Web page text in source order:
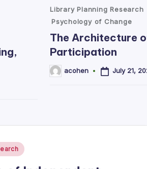
Posted
in
Library Planning Research
Psychology of Change
The Architecture
Participation
Postedacohen July 21,